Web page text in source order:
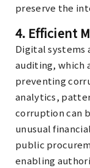
preserve the
4. Efficient
Digital systems
auditing, which
preventing
analytics,
corruption can
unusual
public
enabling